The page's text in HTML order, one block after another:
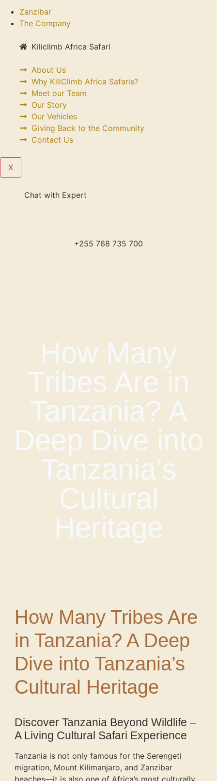
Zanzibar
The Company
Kiliclimb Africa Safari
About Us
Why KiliClimb Africa Safaris?
Meet our Team
Our Story
Our Vehicles
Giving Back to the Community
Contact Us
X
Chat with Expert
+255 768 735 700
How Many
Tribes Are in
Tanzania? A
Deep Dive into
Tanzania’s
Cultural
Heritage
How Many Tribes Are
in Tanzania? A Deep
Dive into Tanzania’s
Cultural Heritage
Discover Tanzania Beyond Wildlife –
A Living Cultural Safari Experience
Tanzania is not only famous for the Serengeti
migration, Mount Kilimanjaro, and Zanzibar
beaches—it is also one of Africa’s most culturally